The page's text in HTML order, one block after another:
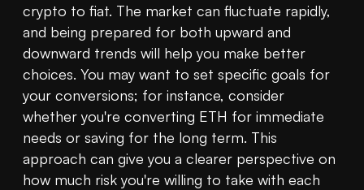
crypto to fiat. The market can fluctuate rapidly,
and being prepared for both upward and
downward trends will help you make better
choices. You may want to set specific goals for
your conversions; for instance, consider
whether you're converting ETH for immediate
needs or saving for the long term. This
approach can give you a clearer perspective on
how much risk you're willing to take with each